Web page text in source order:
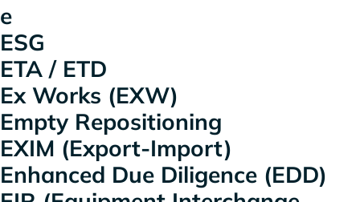
e
ESG
ETA / ETD
Ex Works (EXW)
Empty Repositioning
EXIM (Export-Import)
Enhanced Due Diligence (EDD)